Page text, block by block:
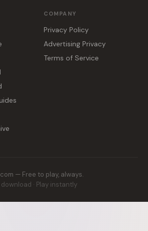
COMPANY
Privacy Policy
Advertising Privacy
Terms of Service
— Free to play, always.
· Play instantly